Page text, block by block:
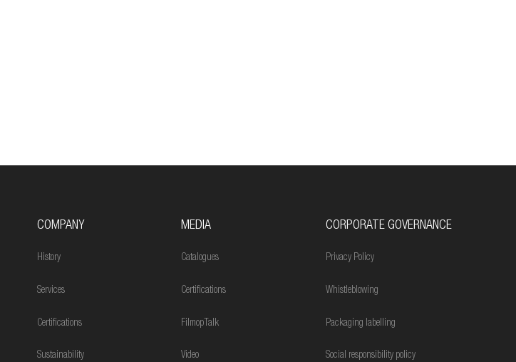
COMPANY
History
Services
Certifications
Sustainability
MEDIA
Catalogues
Certifications
FilmopTalk
Video
CORPORATE GOVERNANCE
Privacy Policy
Whistleblowing
Packaging labelling
Social responsibility policy